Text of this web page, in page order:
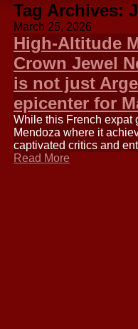
Tag Archives:
March 25, 2026
High-Altitude
Crown Jewel
is not just
epicenter for
While this French expat
Mendoza where it
captivated critics and
Read More